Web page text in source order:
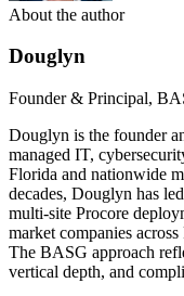
About the author
Douglyn
Founder & Principal,
Douglyn is the founder
managed IT,
Florida and nationwide
decades, Douglyn has
multi-site Procore
market companies
The BASG approach
vertical depth, and